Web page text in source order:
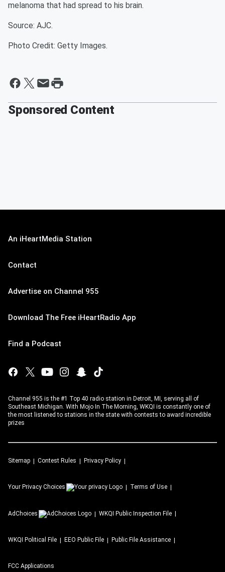
melanoma that had spread to his brain.
Source: AJC.
Photo Credit: Getty Images.
Sponsored Content
An iHeartMedia Station
Contact
Advertise on Channel 955
Download The Free iHeartRadio App
Find a Podcast
Channel 955 is the #1 Top 40 radio station in Detroit, MI, serving all of
Southeast Michigan. With Mojo In The Morning, WKQI is constantly one of
the most listened to stations in the state with contests to award incredible
prizes
Sitemap Contest Rules Privacy Policy
Your Privacy Choices Terms of Use
AdChoices WKQI Public Inspection File
WKQI Political File EEO Public File Public File Assistance
FCC Applications